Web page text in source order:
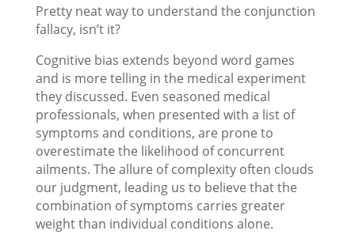
Pretty neat way to understand the conjunction
fallacy, isn’t it?
Cognitive bias extends beyond word games
and is more telling in the medical experiment
they discussed. Even seasoned medical
professionals, when presented with a list of
symptoms and conditions, are prone to
overestimate the likelihood of concurrent
ailments. The allure of complexity often clouds
our judgment, leading us to believe that the
combination of symptoms carries greater
weight than individual conditions alone.